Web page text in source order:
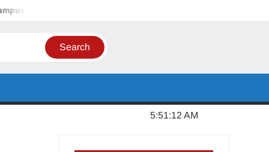
– Jalandhar, Punjab
5:51:12 AM